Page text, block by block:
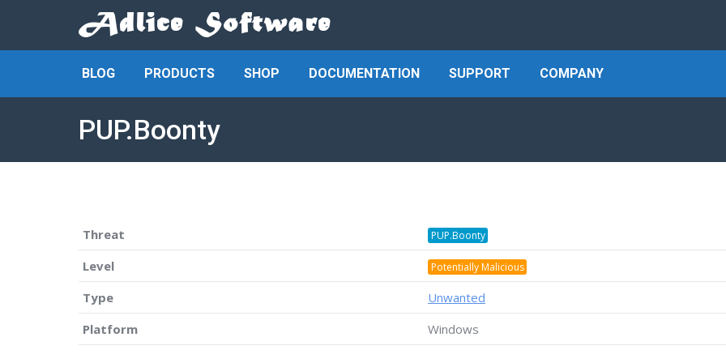
BLOG PRODUCTS SHOP DOCUMENTATION SUPPORT COMPANY
PUP.Boonty
Threat PUP.Boonty
Level Potentially Malicious
Type
Unwanted
Platform
Windows